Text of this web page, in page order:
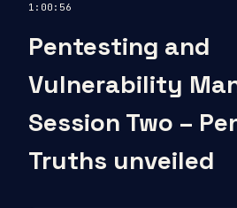
1:00:56
Pentesting and
Vulnerability
Session Two –
Truths unveiled